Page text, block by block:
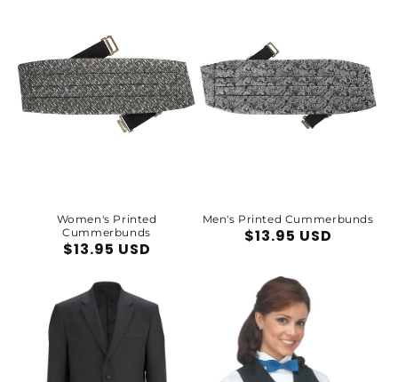
Women's Printed
Cummerbunds
Regular
$13.95 USD
Men's Printed Cummerbunds
Regular
$13.95 USD